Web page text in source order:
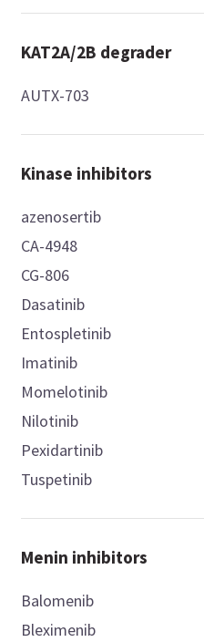
KAT2A/2B degrader
AUTX-703
Kinase inhibitors
azenosertib
CA-4948
CG-806
Dasatinib
Entospletinib
Imatinib
Momelotinib
Nilotinib
Pexidartinib
Tuspetinib
Menin inhibitors
Balomenib
Bleximenib